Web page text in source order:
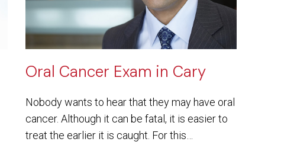
Oral Cancer Exam in Cary
Nobody wants to hear that they may have oral
cancer. Although it can be fatal, it is easier to
treat the earlier it is caught. For this…